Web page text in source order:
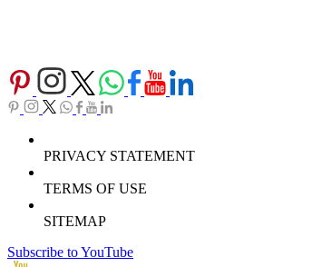
PRIVACY STATEMENT
TERMS OF USE
SITEMAP
Subscribe to YouTube